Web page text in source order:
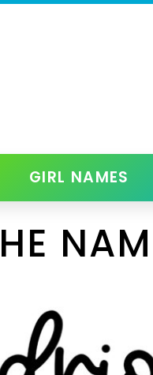
GIRL NAMES